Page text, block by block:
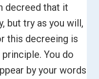
decreed that it
but try as you will,
this decreeing is
principle. You do
by your words